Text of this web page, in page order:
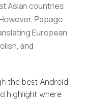
Asian countries
Papago
European
and
the best Android
highlight where